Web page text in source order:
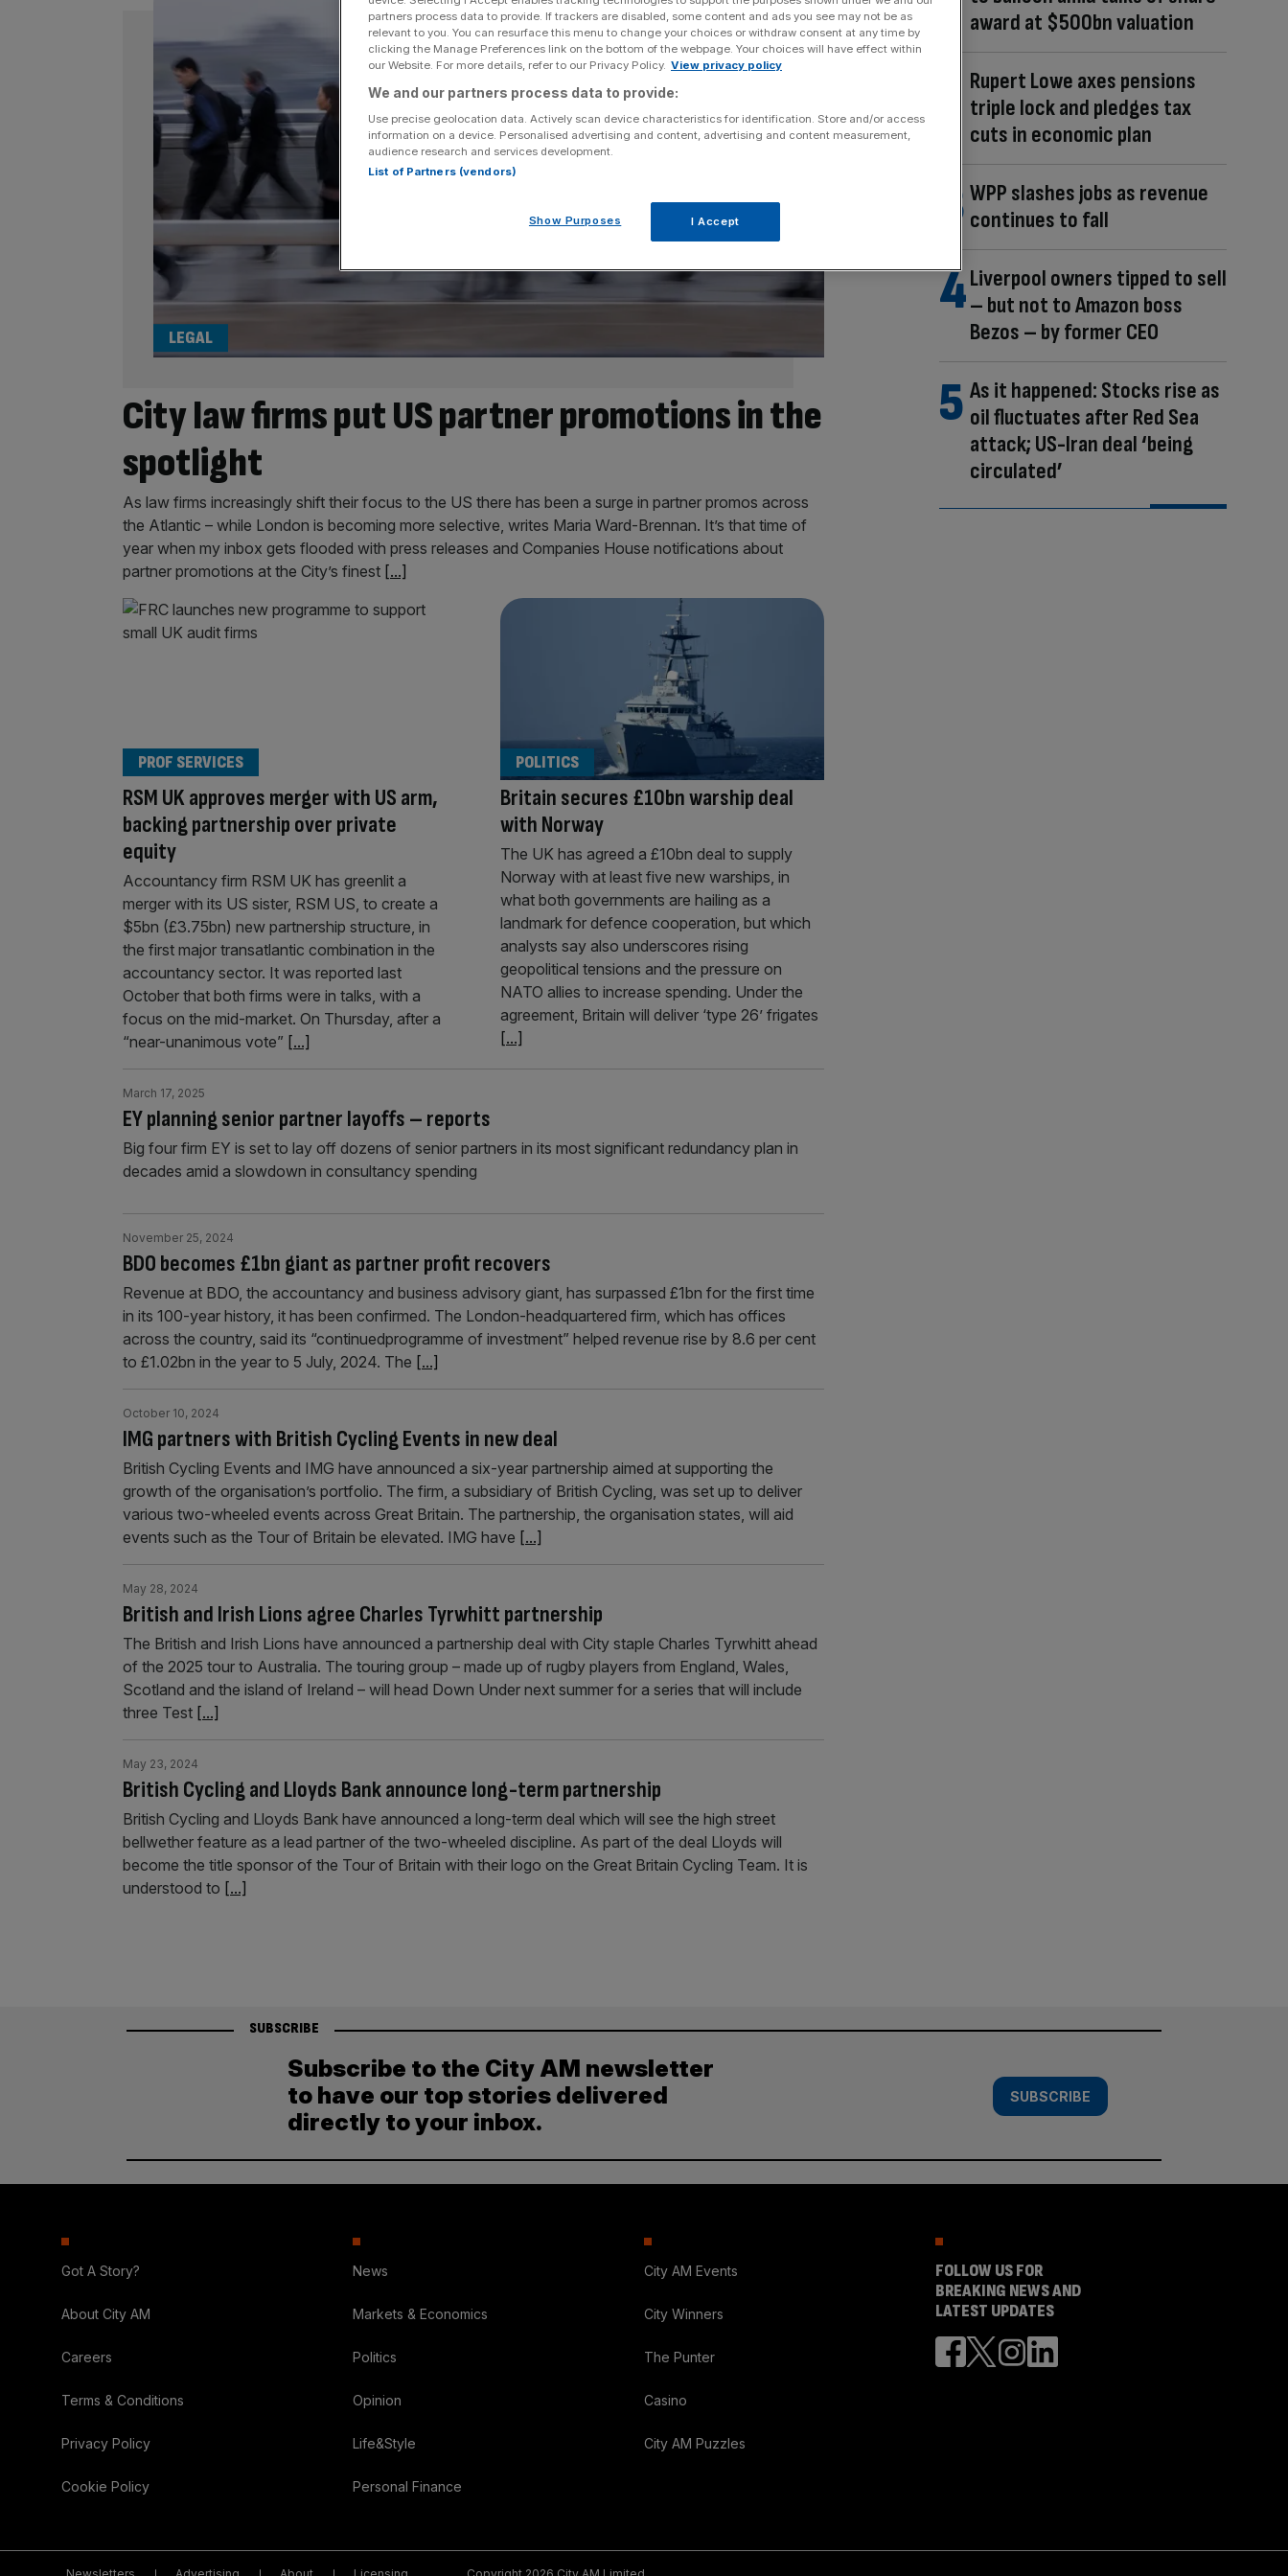
City law firms put US partner promotions in the
spotlight
LEGAL
As law firms increasingly shift their focus to the US there has been a surge in partner promos across
the Atlantic – while London is becoming more selective, writes Maria Ward-Brennan. It’s that time of
year when my inbox gets flooded with press releases and Companies House notifications about
partner promotions at the City’s finest [...]
RSM UK approves merger with US arm,
backing partnership over private
equity
PROF SERVICES
Accountancy firm RSM UK has greenlit a
merger with its US sister, RSM US, to create a
$5bn (£3.75bn) new partnership structure, in
the first major transatlantic combination in the
accountancy sector. It was reported last
October that both firms were in talks, with a
focus on the mid-market. On Thursday, after a
“near-unanimous vote” [...]
Britain secures £10bn warship deal
with Norway
POLITICS
The UK has agreed a £10bn deal to supply
Norway with at least five new warships, in
what both governments are hailing as a
landmark for defence cooperation, but which
analysts say also underscores rising
geopolitical tensions and the pressure on
NATO allies to increase spending. Under the
agreement, Britain will deliver ‘type 26’ frigates
[...]
EY planning senior partner layoffs – reports
March 17, 2025
Big four firm EY is set to lay off dozens of senior partners in its most significant redundancy plan in
decades amid a slowdown in consultancy spending
BDO becomes £1bn giant as partner profit recovers
November 25, 2024
Revenue at BDO, the accountancy and business advisory giant, has surpassed £1bn for the first time
in its 100-year history, it has been confirmed. The London-headquartered firm, which has offices
across the country, said its “continuedprogramme of investment” helped revenue rise by 8.6 per cent
to £1.02bn in the year to 5 July, 2024. The [...]
IMG partners with British Cycling Events in new deal
October 10, 2024
British Cycling Events and IMG have announced a six-year partnership aimed at supporting the
growth of the organisation’s portfolio. The firm, a subsidiary of British Cycling, was set up to deliver
various two-wheeled events across Great Britain. The partnership, the organisation states, will aid
events such as the Tour of Britain be elevated. IMG have [...]
British and Irish Lions agree Charles Tyrwhitt partnership
May 28, 2024
The British and Irish Lions have announced a partnership deal with City staple Charles Tyrwhitt ahead
of the 2025 tour to Australia. The touring group – made up of rugby players from England, Wales,
Scotland and the island of Ireland – will head Down Under next summer for a series that will include
three Test [...]
British Cycling and Lloyds Bank announce long-term partnership
May 23, 2024
British Cycling and Lloyds Bank have announced a long-term deal which will see the high street
bellwether feature as a lead partner of the two-wheeled discipline. As part of the deal Lloyds will
become the title sponsor of the Tour of Britain with their logo on the Great Britain Cycling Team. It is
understood to [...]
award at $500bn valuation
Rupert Lowe axes pensions
triple lock and pledges tax
cuts in economic plan
WPP slashes jobs as revenue
continues to fall
Liverpool owners tipped to sell
– but not to Amazon boss
Bezos – by former CEO
As it happened: Stocks rise as
oil fluctuates after Red Sea
attack; US-Iran deal ‘being
circulated’
SUBSCRIBE
Subscribe to the City AM newsletter
to have our top stories delivered
directly to your inbox.
SUBSCRIBE
Got A Story?
About City AM
Careers
Terms & Conditions
Privacy Policy
Cookie Policy
News
Markets & Economics
Politics
Opinion
Life&Style
Personal Finance
City AM Events
City Winners
The Punter
Casino
City AM Puzzles
FOLLOW US FOR
BREAKING NEWS AND
LATEST UPDATES
partners process data to provide. If trackers are disabled, some content and ads you see may not be as
relevant to you. You can resurface this menu to change your choices or withdraw consent at any time by
clicking the Manage Preferences link on the bottom of the webpage. Your choices will have effect within
our Website. For more details, refer to our Privacy Policy. View privacy policy
We and our partners process data to provide:
Use precise geolocation data. Actively scan device characteristics for identification. Store and/or access
information on a device. Personalised advertising and content, advertising and content measurement,
audience research and services development.
List of Partners (vendors)
Show Purposes I Accept